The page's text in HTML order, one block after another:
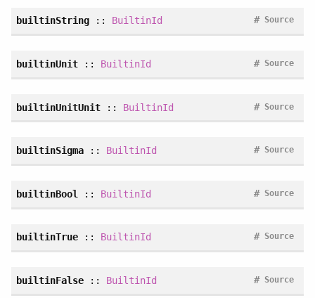
builtinString :: BuiltinId Source
#
builtinUnit:: BuiltinId Source
#
builtinUnitUnit :: BuiltinId Source
#
builtinSigma:: BuiltinId Source
#
builtinBool :: BuiltinId Source
#
builtinTrue:: BuiltinId Source
#
builtinFalse:: BuiltinId Source
#